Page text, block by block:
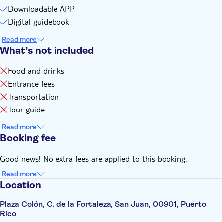
cellular service
Downloadable APP
Digital guidebook
Read more
What’s not included
Food and drinks
Entrance fees
Transportation
Tour guide
Read more
Booking fee
Good news! No extra fees are applied to this booking.
Read more
Location
Plaza Colón, C. de la Fortaleza, San Juan, 00901, Puerto
Rico